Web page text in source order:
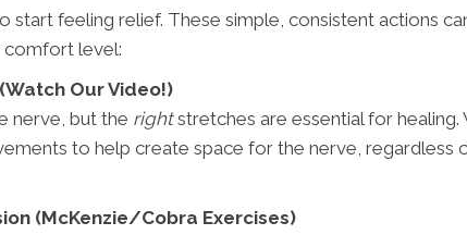
start feeling relief. These simple, consistent actions
comfort level:
Our Video!)
nerve, but the rightstretches are essential for healing.
to help create space for the nerve, regardless
(McKenzie/Cobra Exercises)